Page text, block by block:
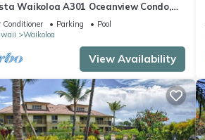
Waikoloa A301 Oceanview Condo,
Chic, Fully Renovated
Conditioner Parking
Pool
Waikoloa
View Availability